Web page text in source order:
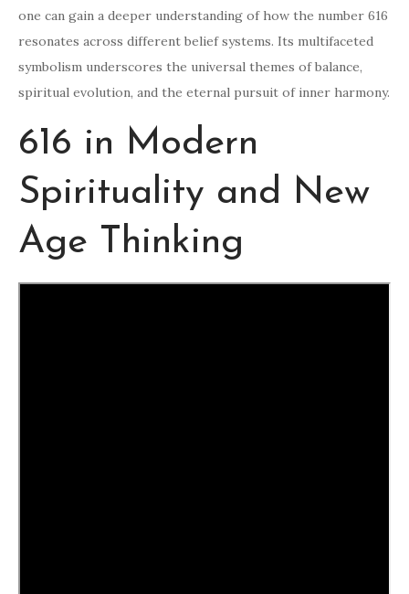
one can gain a deeper understanding of how the number 616
resonates across different belief systems. Its multifaceted
symbolism underscores the universal themes of balance,
spiritual evolution, and the eternal pursuit of inner harmony.
616 in Modern
Spirituality and New
Age Thinking